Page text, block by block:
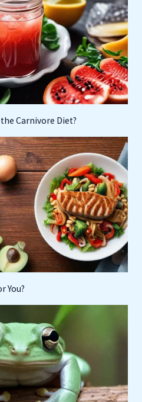
Carnivore Diet?
You?